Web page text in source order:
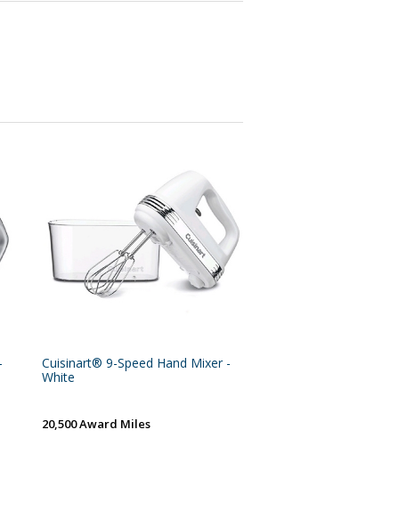
Cuisinart® 9-Speed Hand Mixer -
White
20,500 Award Miles